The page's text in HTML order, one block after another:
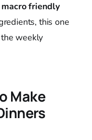
friendly
this one
weekly
Make